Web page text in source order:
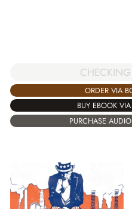
ORDER VIA
BUY EBOOK
PURCHASE